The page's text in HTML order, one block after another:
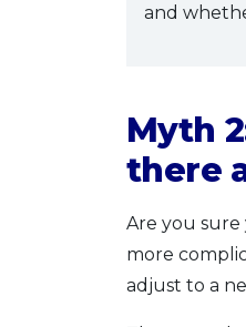
and
Myth
there
Are you
more
adjust to a